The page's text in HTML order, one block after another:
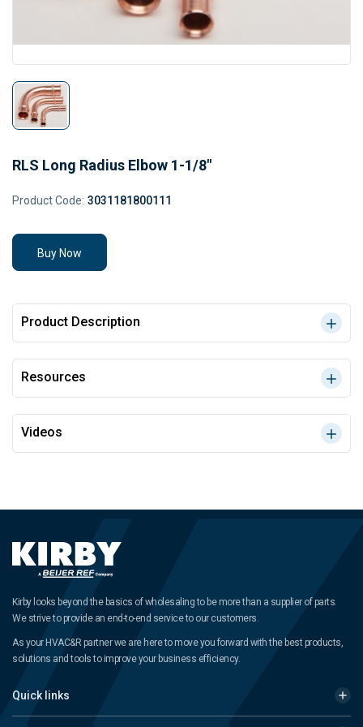
RLS Long Radius Elbow 1-1/8"
Product Code: 3031181800111
Buy Now
Product Description
Resources
Videos
Kirby looks beyond the basics of wholesaling to be more than a supplier of parts.
We strive to provide an end-to-end service to our customers.
As your HVAC&R partner we are here to move you forward with the best products,
solutions and tools to improve your business efficiency.
Quick links